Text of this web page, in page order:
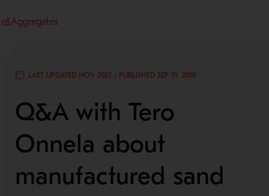
Aggregates
LAST UPDATED NOV 2022 | PUBLISHED SEP 10, 2018
Q&A with Tero
Onnela about
manufactured sand